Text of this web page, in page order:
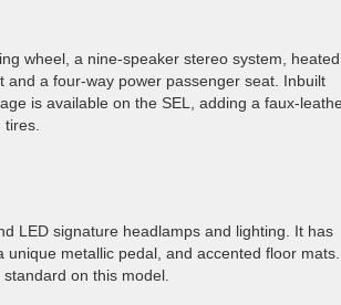
wheel, a nine-speaker stereo system, heated
and a four-way power passenger seat. Inbuilt
is available on the SEL, adding a faux-
LED signature headlamps and lighting. It has
metallic pedal, and accented floor mats.
on this model.